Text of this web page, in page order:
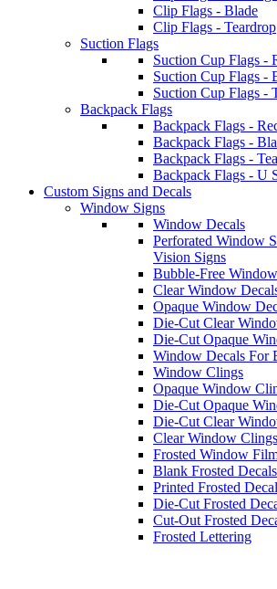
Clip Flags - Blade
Clip Flags - Teardrop
Suction Flags
Suction Cup Flags -
Suction Cup Flags -
Suction Cup Flags -
Backpack Flags
Backpack Flags -
Backpack Flags -
Backpack Flags -
Backpack Flags - U
Custom Signs and Decals
Window Signs
Window Decals
Perforated Window
Vision Signs
Bubble-Free
Clear Window
Opaque Window
Die-Cut Clear
Die-Cut Opaque
Window Decals For
Window Clings
Opaque Window
Die-Cut Opaque
Die-Cut Clear
Clear Window Clings
Frosted Window
Blank Frosted Decals
Printed Frosted
Die-Cut Frosted
Cut-Out Frosted
Frosted Lettering